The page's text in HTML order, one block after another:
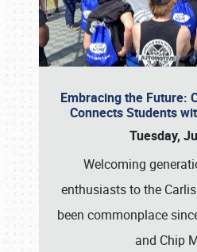
Embracing the Future:
Connects Students
Tuesday,
Welcoming
enthusiasts to the
been commonplace
and Chip